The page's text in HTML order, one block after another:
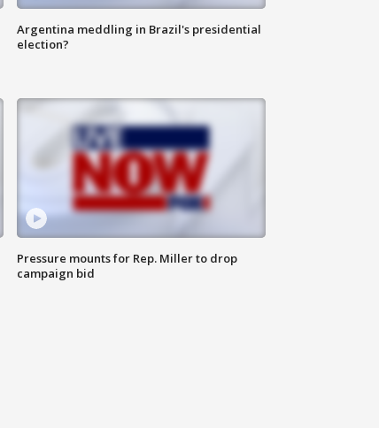
Argentina meddling in Brazil's presidential
election?
Pressure mounts for Rep. Miller to drop
campaign bid